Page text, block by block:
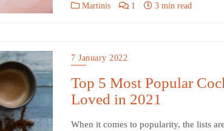
Martinis 1 3 min read
7 January 2022
Top 5 Most Popular
Loved in 2021
When it comes to popularity, the lists